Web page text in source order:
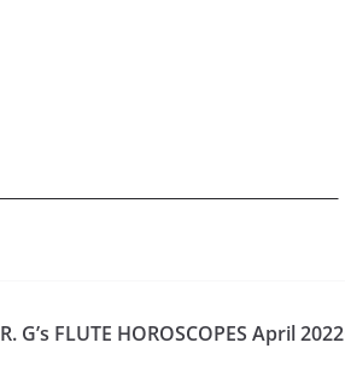
G’s FLUTE HOROSCOPES April 2022